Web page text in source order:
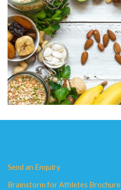
Send an Enquiry
Brainstorm for Athletes Brochure